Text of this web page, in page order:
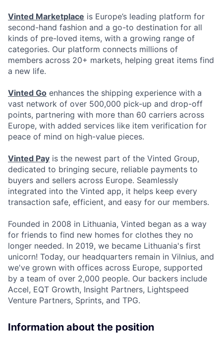
Vinted Marketplace is Europe’s leading platform for
second-hand fashion and a go-to destination for all
kinds of pre-loved items, with a growing range of
categories. Our platform connects millions of
members across 20+ markets, helping great items find
a new life.
Vinted Go enhances the shipping experience with a
vast network of over 500,000 pick-up and drop-off
points, partnering with more than 60 carriers across
Europe, with added services like item verification for
peace of mind on high-value pieces.
Vinted Pay is the newest part of the Vinted Group,
dedicated to bringing secure, reliable payments to
buyers and sellers across Europe. Seamlessly
integrated into the Vinted app, it helps keep every
transaction safe, efficient, and easy for our members.
Founded in 2008 in Lithuania, Vinted began as a way
for friends to find new homes for clothes they no
longer needed. In 2019, we became Lithuania's first
unicorn! Today, our headquarters remain in Vilnius, and
we've grown with offices across Europe, supported
by a team of over 2,000 people. Our backers include
Accel, EQT Growth, Insight Partners, Lightspeed
Venture Partners, Sprints, and TPG.
Information about the position